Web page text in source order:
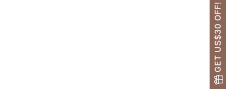
GET US$30 OFF!